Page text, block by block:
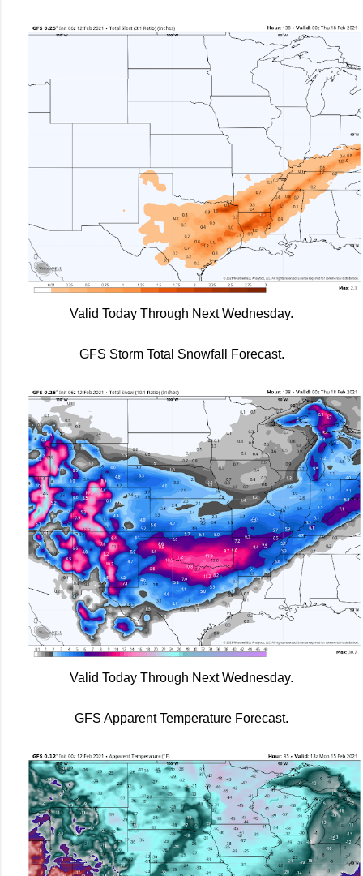
Valid Today Through Next Wednesday.
GFS Storm Total Snowfall Forecast.
Valid Today Through Next Wednesday.
GFS Apparent Temperature Forecast.